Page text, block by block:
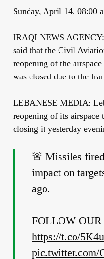
Sunday, April 14, 08:00
IRAQI NEWS
said that the Civil
reopening of the
was closed due to the
LEBANESE MEDIA:
reopening of its airspace
closing it yesterday
🚨 Missiles
impact on
ago.
FOLLOW
https://t.co/
pic.twitter.com/